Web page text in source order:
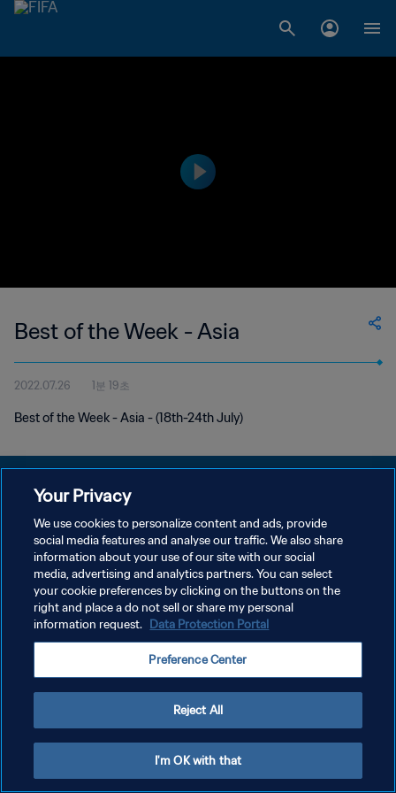
Best of the Week - Asia
2022.07.26 1분 19초
Best of the Week - Asia - (18th-24th July)
개인정보 보호정책
서비스 약관
쿠키 기본 설정 관리
Copyright © 1994 - 2026 FIFA. All rights reserved.
Your Privacy
We use cookies to personalize content and ads, provide
social media features and analyse our traffic. We also share
information about your use of our site with our social
media, advertising and analytics partners. You can select
your cookie preferences by clicking on the buttons on the
right and place a do not sell or share my personal
information request. Data Protection Portal
Preference Center
Reject All
I'm OK with that